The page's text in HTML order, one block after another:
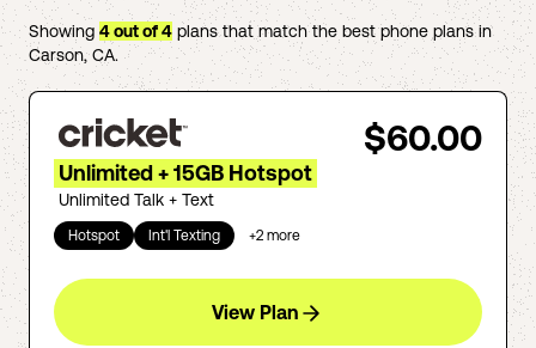
Showing 4out of4 plans that match the best phone plans in
Carson,CA.
$60.00
Unlimited + 15GB Hotspot
Unlimited Talk + Text
Hotspot Int'l Texting +2 more
View Plan